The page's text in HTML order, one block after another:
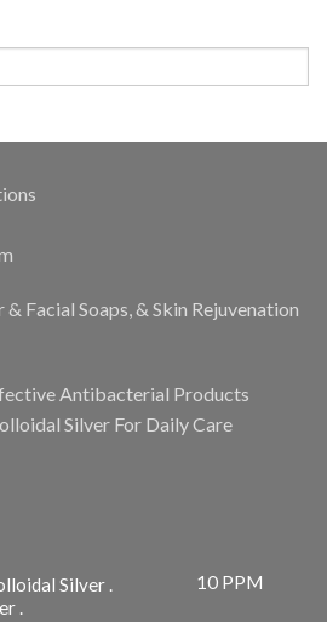
Facial Soaps, & Skin Rejuvenation
Antibacterial Products
Silver For Daily Care
10 PPM
.